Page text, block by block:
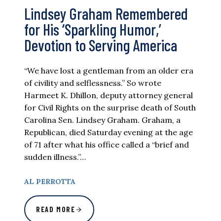
Lindsey Graham Remembered
for His ‘Sparkling Humor,’
Devotion to Serving America
“We have lost a gentleman from an older era
of civility and selflessness.” So wrote
Harmeet K. Dhillon, deputy attorney general
for Civil Rights on the surprise death of South
Carolina Sen. Lindsey Graham. Graham, a
Republican, died Saturday evening at the age
of 71 after what his office called a “brief and
sudden illness.”…
AL PERROTTA
READ MORE